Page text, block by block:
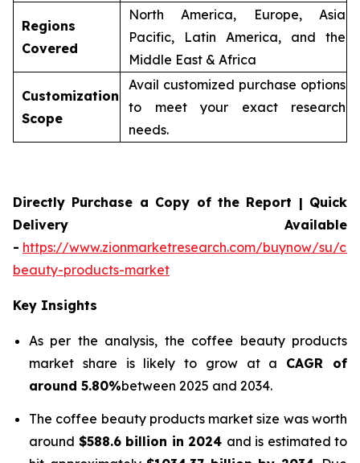
Regions
Covered
North America, Europe, Asia
Pacific, Latin America, and the
Middle East & Africa
Customization
Scope
Avail customized purchase options
to meet your exact research
needs.
Directly Purchase a Copy of the Report | Quick
Delivery Available
- https://www.zionmarketresearch.com/buynow/su/
beauty-products-market
Key Insights
As per the analysis, the coffee beauty products
market share is likely to grow at a CAGR of
around 5.80%between 2025 and 2034.
The coffee beauty products market size was worth
around $588.6 billion in 2024 and is estimated to